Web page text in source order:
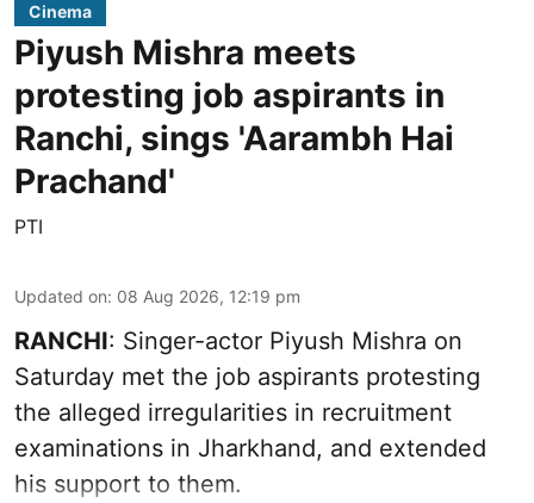
Cinema
Piyush Mishra meets
protesting job aspirants in
Ranchi, sings 'Aarambh Hai
Prachand'
PTI
Updated on: 08 Aug 2026, 12:19 pm
RANCHI: Singer-actor Piyush Mishra on
Saturday met the job aspirants protesting
the alleged irregularities in recruitment
examinations in Jharkhand, and extended
his support to them.